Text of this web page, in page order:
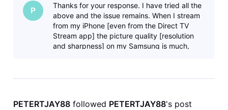
this is h
P
Thanks for your response. I have tried all the
above and the issue remains. When I stream
from my iPhone [even from the Direct TV
Stream app] the picture quality [resolution
and sharpness] on my Samsung is much,
PETERTJAY88 followed PETERTJAY88's post